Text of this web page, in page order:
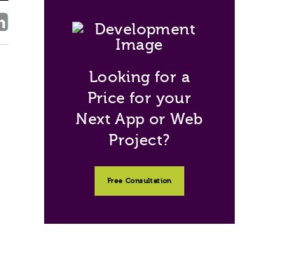
Looking for a
Price for your
Next App or Web
Project?
Free Consultation